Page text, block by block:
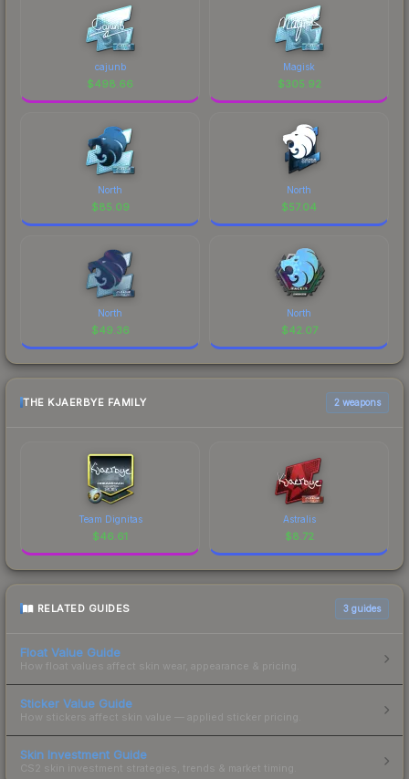
cajunb
$498.66
Magisk
$305.92
North
$85.09
North
$57.04
North
$49.36
North
$42.07
THE KJAERBYE FAMILY 2 weapons
Team Dignitas
$46.61
Astralis
$8.72
RELATED GUIDES 3 guides
Float Value Guide
How float values affect skin wear, appearance & pricing.
Sticker Value Guide
How stickers affect skin value — applied sticker pricing.
Skin Investment Guide
CS2 skin investment strategies, trends & market timing.